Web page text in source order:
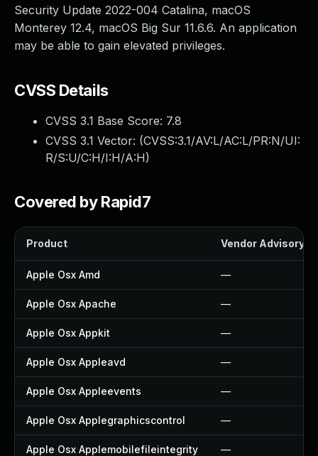
Security Update 2022-004 Catalina, macOS
Monterey 12.4, macOS Big Sur 11.6.6. An application
may be able to gain elevated privileges.
CVSS Details
CVSS 3.1 Base Score: 7.8
CVSS 3.1 Vector: (CVSS:3.1/AV:L/AC:L/PR:N/UI:
R/S:U/C:H/I:H/A:H)
Covered by Rapid7
Product Vendor Advisory
Apple Osx Amd —
Apple Osx Apache —
Apple Osx Appkit —
Apple Osx Appleavd —
Apple Osx Appleevents —
Apple Osx Applegraphicscontrol —
Apple Osx Applemobilefileintegrity —